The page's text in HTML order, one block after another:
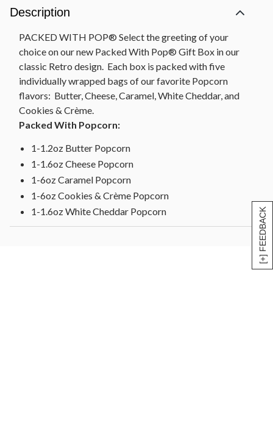
[+] FEEDBACK
Description
PACKED WITH POP® Select the greeting of your
choice on our new Packed With Pop® Gift Box in our
classic Retro design. Each box is packed with five
individually wrapped bags of our favorite Popcorn
flavors: Butter, Cheese, Caramel, White Cheddar, and
Cookies & Crème.
Packed With Popcorn:
1-1.2oz Butter Popcorn
1-1.6oz Cheese Popcorn
1-6oz Caramel Popcorn
1-6oz Cookies & Crème Popcorn
1-1.6oz White Cheddar Popcorn